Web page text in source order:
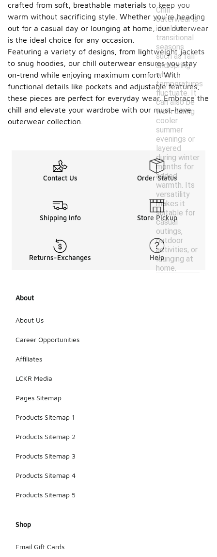
Chill
outerwear is
ideal for
transitional
seasons
such as fall
and spring
when
temperatures
fluctuate. It
can also be
worn during
cooler
summer
evenings or
layered
during winter
months for
added
warmth. Its
versatility
makes it
suitable for
casual
outings,
outdoor
activities, or
lounging at
home.
crafted from soft, breathable materials to keep you
warm without sacrificing style. Whether you're heading
out for a casual day or lounging at home, our outerwear
is the ideal choice for any occasion.
Featuring a variety of designs, from lightweight jackets
to snug hoodies, our chill outerwear ensures you stay
on-trend while enjoying maximum comfort. With
functional details like pockets and adjustable features,
these pieces are perfect for everyday wear. Embrace the
chill and elevate your wardrobe with our must-have
outerwear collection.
Contact Us Order Status
Shipping Info Store Pickup
Returns-Exchanges Help
About
About Us
Career Opportunities
Affiliates
LCKR Media
Pages Sitemap
Products Sitemap 1
Products Sitemap 2
Products Sitemap 3
Products Sitemap 4
Products Sitemap 5
Shop
Email Gift Cards